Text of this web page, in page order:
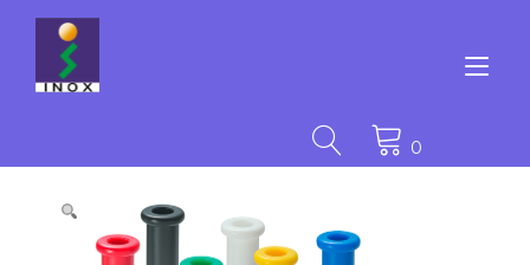
content
0